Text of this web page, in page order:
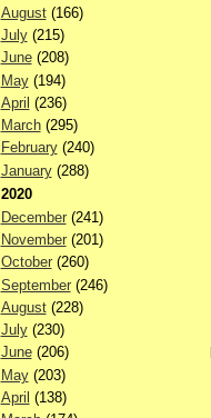
August(166)
July(215)
June(208)
May(194)
April (236)
March(295)
February(240)
January(288)
2020
December(241)
November(201)
October(260)
September(246)
August(228)
July(230)
June(206)
May(203)
April (138)